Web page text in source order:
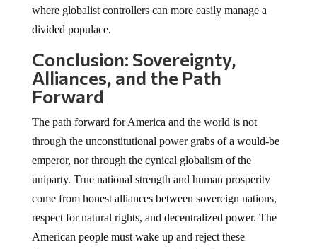
where globalist controllers can more easily manage a
divided populace.
Conclusion: Sovereignty,
Alliances, and the Path
Forward
The path forward for America and the world is not
through the unconstitutional power grabs of a would-be
emperor, nor through the cynical globalism of the
uniparty. True national strength and human prosperity
come from honest alliances between sovereign nations,
respect for natural rights, and decentralized power. The
American people must wake up and reject these